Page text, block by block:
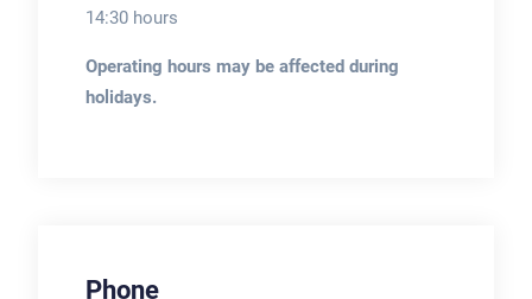
14:30 hours
Operating hours may be affected during
holidays.
Phone